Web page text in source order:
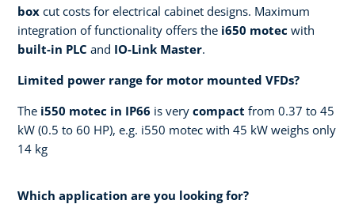
box cut costs for electrical cabinet designs. Maximum
integration of functionality offers the i650 motec with
built-in PLC and IO-Link Master.
Limited power range for motor mounted VFDs?
The i550 motec in IP66 is very compact from 0.37 to 45
kW (0.5 to 60 HP), e.g. i550 motec with 45 kW weighs only
14 kg
Which application are you looking for?